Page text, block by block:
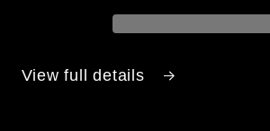
View full details